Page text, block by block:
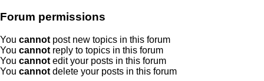
Forum permissions
You cannot post new topics in this forum
You cannot reply to topics in this forum
You cannot edit your posts in this forum
You cannot delete your posts in this forum